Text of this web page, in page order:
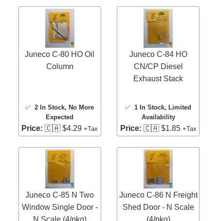
Juneco C-80 HO Oil
Column
✅2 In Stock, No More
Expected
Price: 🇨🇦 $4.29+Tax
Juneco C-84 HO
CN/CP Diesel
Exhaust Stack
✅ 1 In Stock, Limited
Availability
Price: 🇨🇦 $1.85 +Tax
Juneco C-85 N Two
Window Single Door -
Juneco C-86 N Freight
Shed Door - N Scale